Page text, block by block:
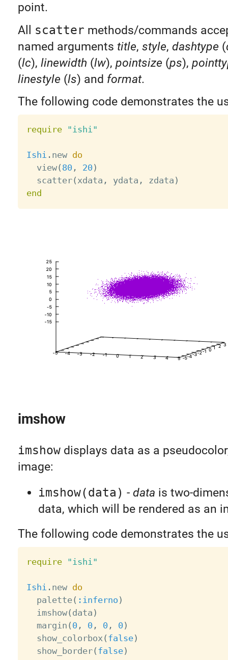
point.
All
scatter methods/commands
named arguments title, style, dashtype (
(lc), linewidth (lw), pointsize (ps),
linestyle (ls) and format.
The following code demonstrates the
require "ishi"
Ishi . new do
  view
( 80 , 20 )
  scatter
( xdata , ydata , zdata )
end
imshow
imshowdisplays data as a
image:
imshow(data) - data is two-
data, which will be rendered as an
The following code demonstrates the
require "ishi"
Ishi . new do
  palette
( :inferno )
  imshow
( data )
  margin
( 0 , 0 , 0 , 0 )
  show_colorbox
( false)
  show_border
( false)